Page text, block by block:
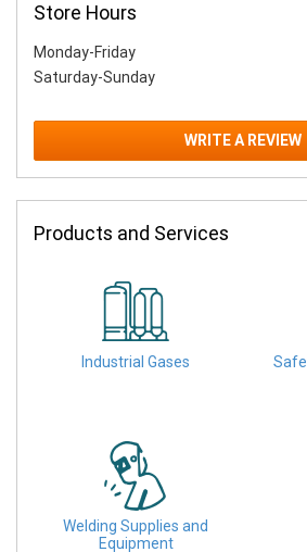
Store Hours
Monday-Friday
Saturday-Sunday
WRITE A REVIEW
Products and Services
Industrial Gases
Welding Supplies and
Equipment